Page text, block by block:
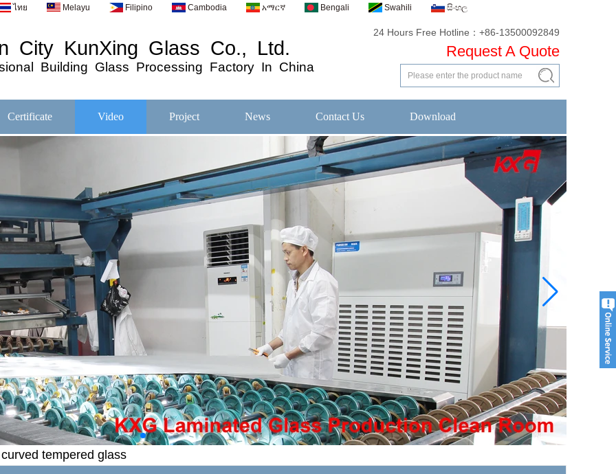
ไทย Melayu Filipino Cambodia አማርኛ Bengali Swahili සිංහල
City KunXing Glass Co., Ltd.
Building Glass Processing Factory In China
24 Hours Free Hotline：+86-13500092849
Request A Quote
Certificate Video Project News Contact Us Download
tempered glass